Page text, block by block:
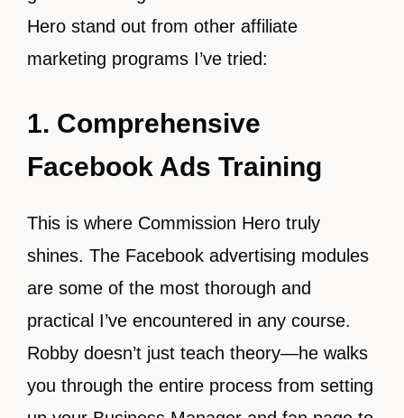
Hero stand out from other affiliate
marketing programs I’ve tried:
1. Comprehensive
Facebook Ads Training
This is where Commission Hero truly
shines. The Facebook advertising modules
are some of the most thorough and
practical I’ve encountered in any course.
Robby doesn’t just teach theory—he walks
you through the entire process from setting